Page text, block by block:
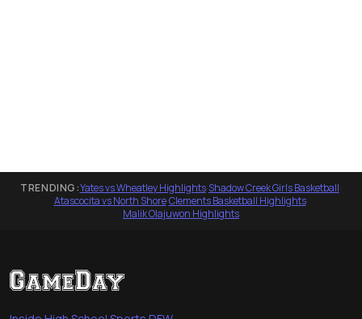
TRENDING:Yates vs Wheatley Highlights·Shadow Creek Girls Basketball·
Atascocita vs North Shore·Clements Basketball Highlights·
Malik Olajuwon Highlights